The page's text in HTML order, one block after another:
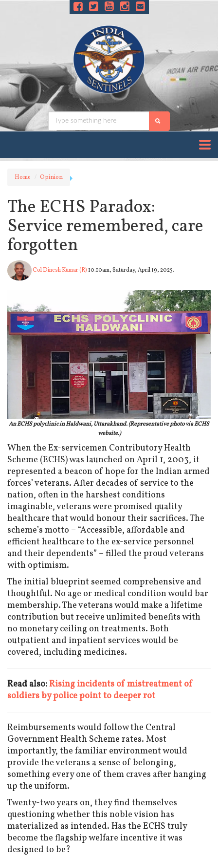
Home Opinion
The ECHS Paradox:
Service remembered, care
forgotten
Col Dinesh Kumar (R) 10.10am, Saturday, April 19, 2025.
An ECHS polyclinic in Haldwani, Uttarakhand. (Representative photo via ECHS
website.)
When the Ex-servicemen Contributory Health
Scheme (ECHS) was launched on April 1, 2003, it
represented a beacon of hope for the Indian armed
forces’ veterans. After decades of service to the
nation, often in the harshest conditions
imaginable, veterans were promised quality
healthcare that would honour their sacrifices. The
scheme’s motto – “Accessible, affordable and
efficient healthcare to the ex-service personnel
and their dependents” – filled the proud veterans
with optimism.
The initial blueprint seemed comprehensive and
thoughtful. No age or medical condition would bar
membership. The veterans would make a lifetime
contribution but receive unlimited benefits with
no monetary ceiling on treatments. Both
outpatient and inpatient services would be
covered, including medicines.
Read also:Rising incidents of mistreatment of
soldiers by police point to deeper rot
Reimbursements would follow the Central
Government Health Scheme rates. Most
importantly, the familiar environment would
provide the veterans a sense of belonging,
something every one of them craves after hanging
up the uniform.
Twenty-two years on, they find themselves
questioning whether this noble vision has
materialized as intended. Has the ECHS truly
become the flagship welfare incentive it was
designed to be?